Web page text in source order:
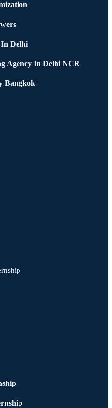
In Delhi
Agency In Delhi NCR
Bangkok